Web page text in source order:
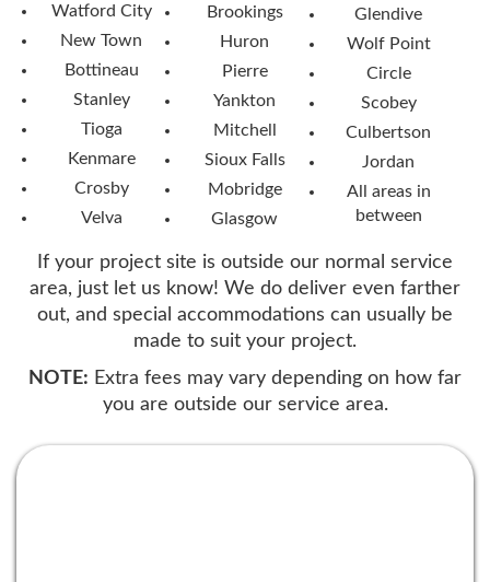
Watford City
New Town
Bottineau
Stanley
Tioga
Kenmare
Crosby
Velva
Brookings
Huron
Pierre
Yankton
Mitchell
Sioux Falls
Mobridge
Glasgow
Glendive
Wolf Point
Circle
Scobey
Culbertson
Jordan
All areas in
between
If your project site is outside our normal service
area, just let us know! We do deliver even farther
out, and special accommodations can usually be
made to suit your project.
NOTE: Extra fees may vary depending on how far
you are outside our service area.